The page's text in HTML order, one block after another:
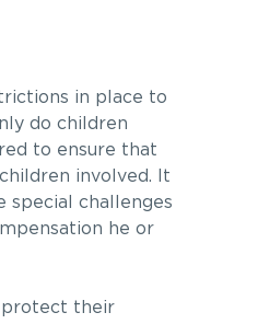
in place to
do children
to ensure that
involved. It
special challenges
he or
protect their